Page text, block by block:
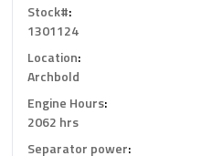
Stock#:
1301124
Location:
Archbold
Engine Hours:
2062 hrs
Separator power: